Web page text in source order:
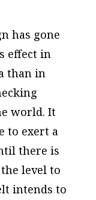
has gone
effect in
than in
world. It
to exert a
there is
level to
intends to